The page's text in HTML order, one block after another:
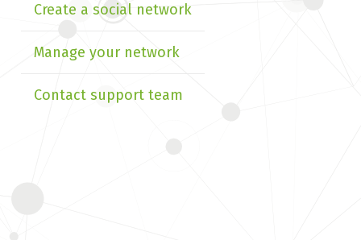
Create a social network
Manage your network
Contact support team